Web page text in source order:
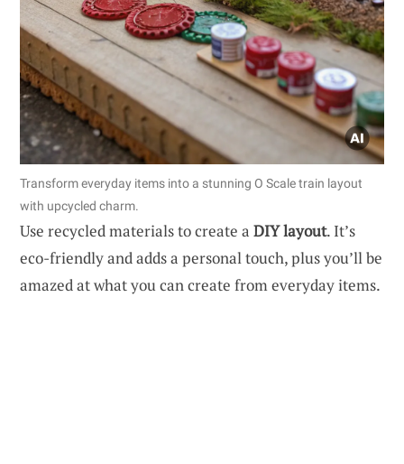
Transform everyday items into a stunning O Scale train layout
with upcycled charm.
Use recycled materials to create a DIY layout. It’s
eco-friendly and adds a personal touch, plus you’ll be
amazed at what you can create from everyday items.